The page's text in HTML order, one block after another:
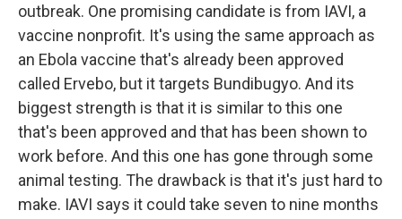
outbreak. One promising candidate is from IAVI, a
vaccine nonprofit. It's using the same approach as
an Ebola vaccine that's already been approved
called Ervebo, but it targets Bundibugyo. And its
biggest strength is that it is similar to this one
that's been approved and that has been shown to
work before. And this one has gone through some
animal testing. The drawback is that it's just hard to
make. IAVI says it could take seven to nine months